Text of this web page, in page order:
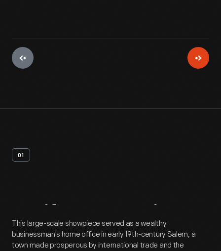
01
Artifact Overview
This large-scale showpiece served as a wealthy
businessman's home office in early 19th-century Salem, a
town made prosperous by international trade and the